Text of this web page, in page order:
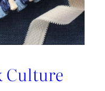
Culture